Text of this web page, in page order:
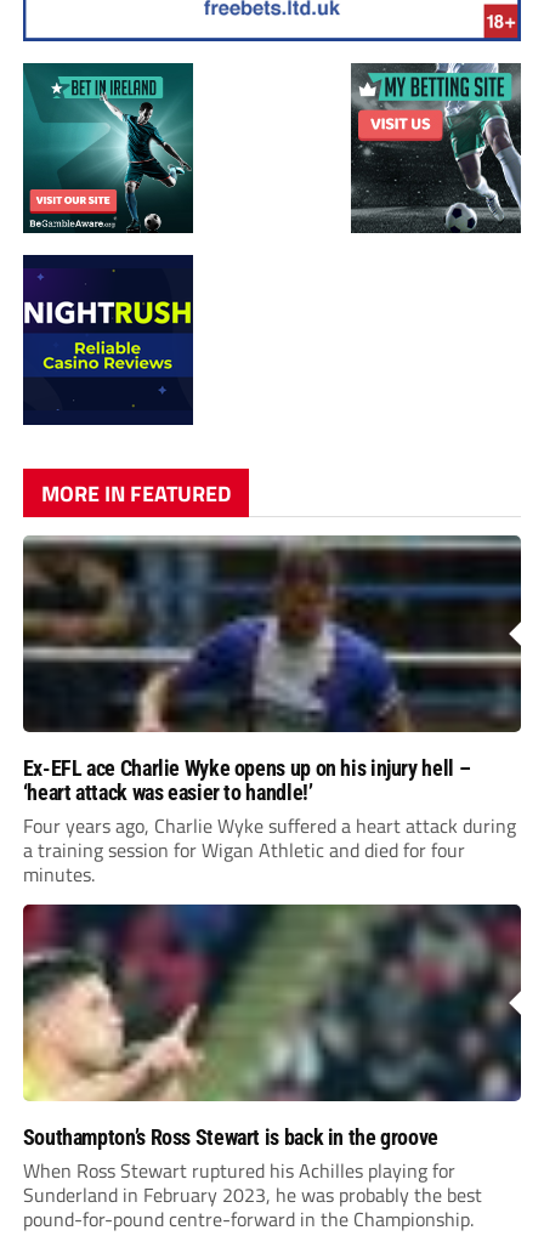
MORE IN FEATURED
Ex-EFL ace Charlie Wyke opens up on his injury hell –
‘heart attack was easier to handle!’
Four years ago, Charlie Wyke suffered a heart attack during
a training session for Wigan Athletic and died for four
minutes.
Southampton’s Ross Stewart is back in the groove
When Ross Stewart ruptured his Achilles playing for
Sunderland in February 2023, he was probably the best
pound-for-pound centre-forward in the Championship.